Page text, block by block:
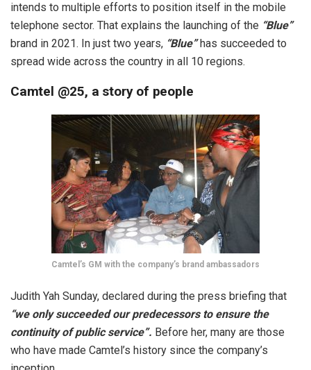
intends to multiple efforts to position itself in the mobile
telephone sector. That explains the launching of the “Blue”
brand in 2021. In just two years, “Blue”has succeeded to
spread wide across the country in all 10 regions.
Camtel @25, a story of people
Camtel’s GM with the company’s brand ambassadors
Judith Yah Sunday, declared during the press briefing that
“we only succeeded our predecessors to ensure the
continuity of public service”. Before her, many are those
who have made Camtel’s history since the company’s